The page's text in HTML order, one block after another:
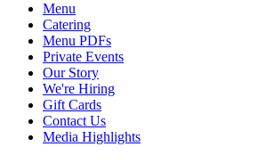
Menu
Catering
Menu PDFs
Private Events
Our Story
We're Hiring
Gift Cards
Contact Us
Media Highlights